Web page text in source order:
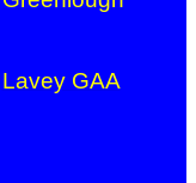
Lavey GAA